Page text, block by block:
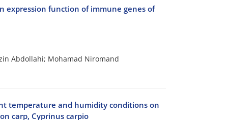
expression function of immune genes of
Abdollahi; Mohamad Niromand
temperature and humidity conditions on
carp, Cyprinus carpio